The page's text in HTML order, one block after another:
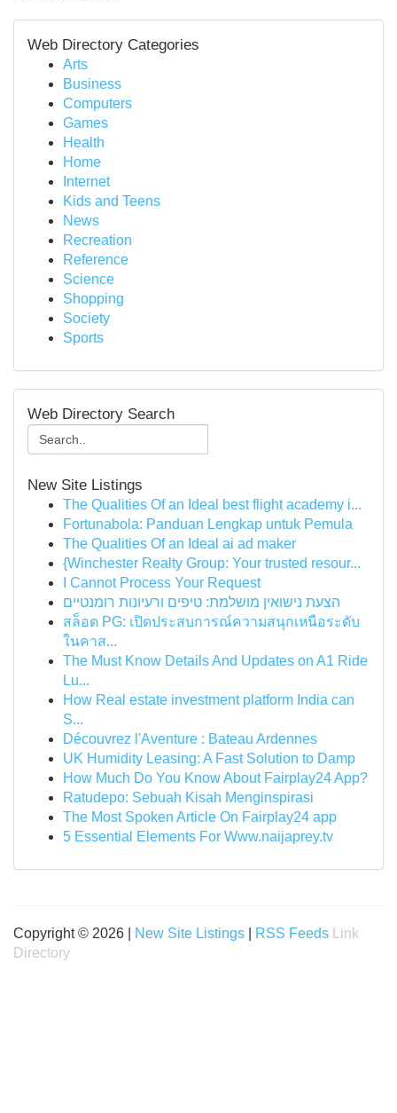
Web Directory Categories
Arts
Business
Computers
Games
Health
Home
Internet
Kids and Teens
News
Recreation
Reference
Science
Shopping
Society
Sports
Web Directory Search
New Site Listings
The Qualities Of an Ideal best flight academy i...
Fortunabola: Panduan Lengkap untuk Pemula
The Qualities Of an Ideal ai ad maker
{Winchester Realty Group: Your trusted resour...
I Cannot Process Your Request
הצעת נישואין מושלמת: טיפים ורעיונות רומנטיים
สล็อต PG: เปิดประสบการณ์ความสนุกเหนือระดับ
ในคาส...
The Must Know Details And Updates on A1 Ride
Lu...
How Real estate investment platform India can
S...
Découvrez l'Aventure : Bateau Ardennes
UK Humidity Leasing: A Fast Solution to Damp
How Much Do You Know About Fairplay24 App?
Ratudepo: Sebuah Kisah Menginspirasi
The Most Spoken Article On Fairplay24 app
5 Essential Elements For Www.naijaprey.tv
Copyright © 2026 | New Site Listings RSS Feeds
Link
Directory